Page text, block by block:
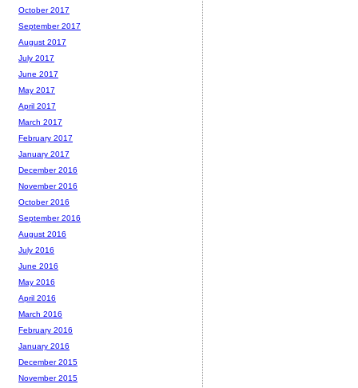
October 2017
September 2017
August 2017
July 2017
June 2017
May 2017
April 2017
March 2017
February 2017
January 2017
December 2016
November 2016
October 2016
September 2016
August 2016
July 2016
June 2016
May 2016
April 2016
March 2016
February 2016
January 2016
December 2015
November 2015